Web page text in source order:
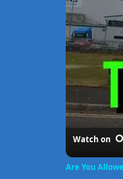
Watch on
Are You